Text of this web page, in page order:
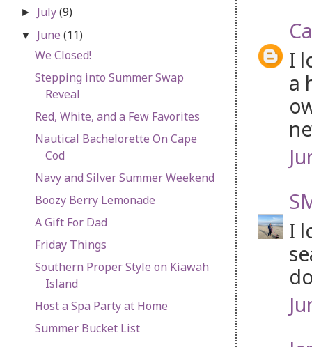
I
a
I
► July(9)
▼ June(11)
We Closed!
Stepping into Summer Swap
Reveal
Red, White, and a Few Favorites
Nautical Bachelorette On Cape
Cod
Navy and Silver Summer Weekend
Boozy Berry Lemonade
A Gift For Dad
Friday Things
Southern Proper Style on Kiawah
Island
Host a Spa Party at Home
Summer Bucket List